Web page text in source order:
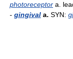
photoreceptor a.
- gingival a. SYN: